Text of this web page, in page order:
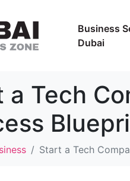
Business
Dubai
a Tech
Start a Tech